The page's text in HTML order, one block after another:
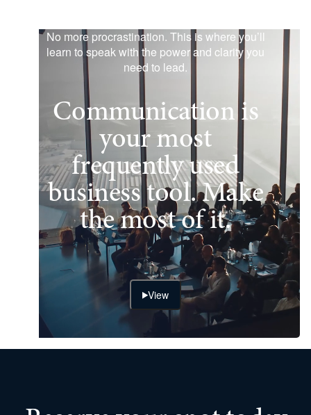
No more procrastination. This is where you’ll
learn to speak with the power and clarity you
need to lead.
Communication is
your most
frequently used
business tool. Make
the most of it.
View